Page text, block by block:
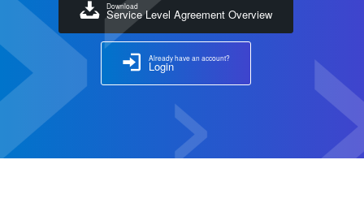
Download
Service Level Agreement Overview
Already have an account?
Login